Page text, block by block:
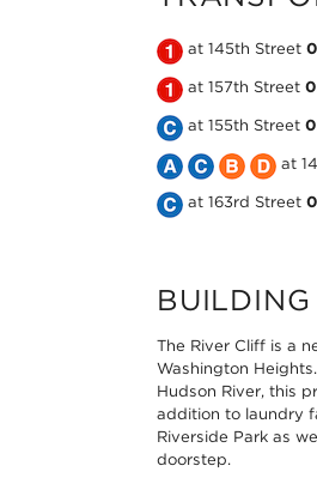
Take
the
MTA
NYC
Subway
at
145th
Street
0.27
miles
at 145th Street
Take
the
MTA
NYC
Line
at
157th
Street
0.33
at 157th Street
Take
the
MTA
C
Line
at
155th
Street
at 155th Street
Take
the
Subway
A
Line
at
145th
Take
the
Subway
C
Line
at
145th
Take
the
Subway
B
Line
at
Take
the
D
Line
at
at
Take
NYC
Subway
C
Line
at
at 163rd Street
BUILDING
The River Cliff is a
Washington
Hudson River, this
addition to laundry
Riverside Park as
doorstep.